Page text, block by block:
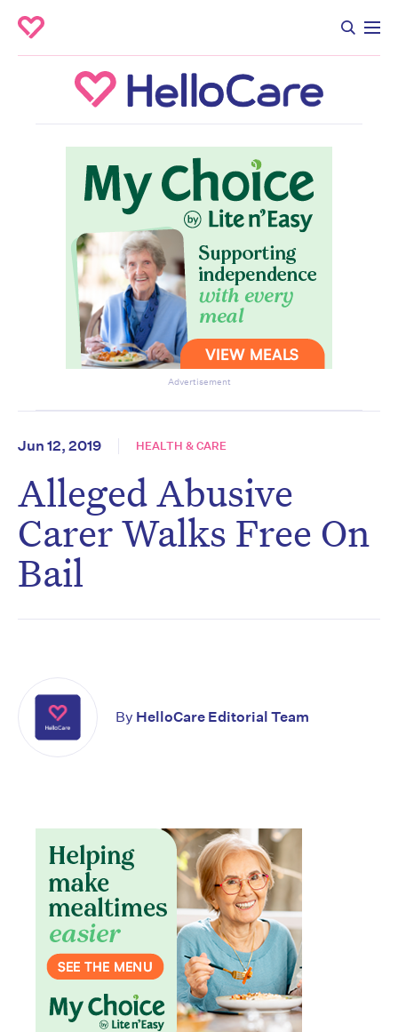
Advertisement
Jun 12, 2019 HEALTH & CARE
Alleged Abusive
Carer Walks Free On
Bail
By HelloCare Editorial Team